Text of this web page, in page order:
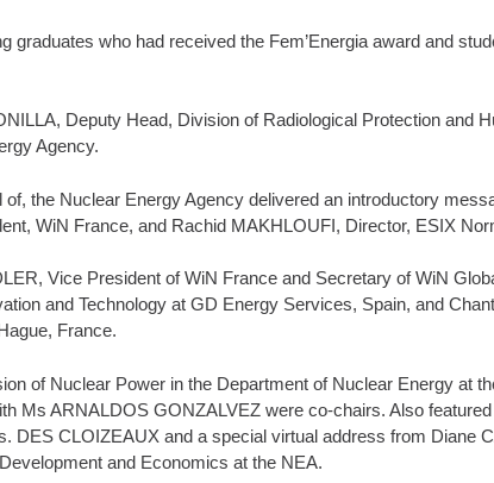
graduates who had received the Fem’Energia award and
Deputy Head, Division of Radiological Protection and
Agency.
the Nuclear Energy Agency delivered an introductory
WiN France, and Rachid MAKHLOUFI, Director, ESIX
Vice President of WiN France and Secretary of WiN
and Technology at GD Energy Services, Spain, and
France.
of Nuclear Power in the Department of Nuclear Energy at
Ms ARNALDOS GONZALVEZ were co-chairs. Also
DES CLOIZEAUX and a special virtual address from Diane
and Economics at the NEA.